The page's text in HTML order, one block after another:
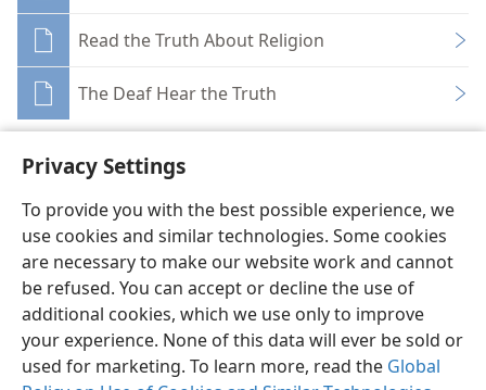
Privacy Settings
To provide you with the best possible experience, we
use cookies and similar technologies. Some cookies
are necessary to make our website work and cannot
be refused. You can accept or decline the use of
additional cookies, which we use only to improve
your experience. None of this data will ever be sold or
used for marketing. To learn more, read the Global
Read the Truth About Religion
The Deaf Hear the Truth
English Share Preferences
Copyright© 2026 Watch Tower Bible and Tract Society of Pennsylvania
Terms of Use Privacy Policy Privacy Settings
JW.ORG
Log In